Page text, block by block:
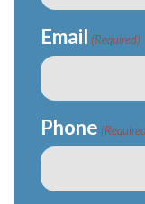
Email (Required)
Phone